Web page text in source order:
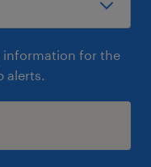
information for the
alerts.